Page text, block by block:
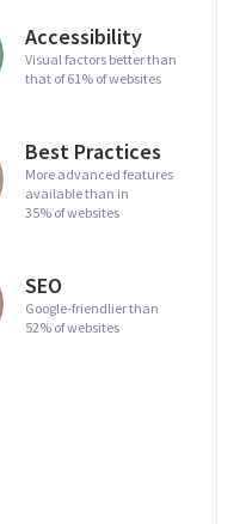
Accessibility
Visual factors better than
that of 61% of websites
Best Practices
More advanced features
available than in
35% of websites
SEO
Google-friendlier than
52% of websites